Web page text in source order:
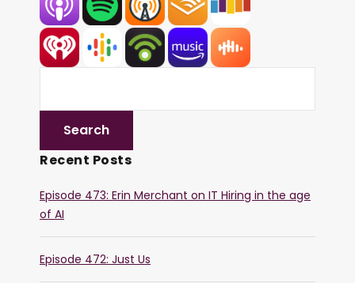
Recent Posts
Episode 473: Erin Merchant on IT Hiring in the age
of AI
Episode 472: Just Us